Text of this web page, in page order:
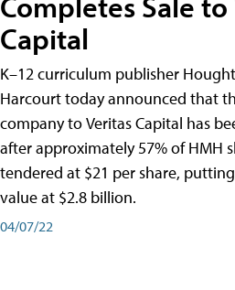
Capital
K–12 curriculum publisher
Harcourt today announced that
company to Veritas Capital has
after approximately 57% of HMH
tendered at $21 per share,
value at $2.8 billion.
04/07/22